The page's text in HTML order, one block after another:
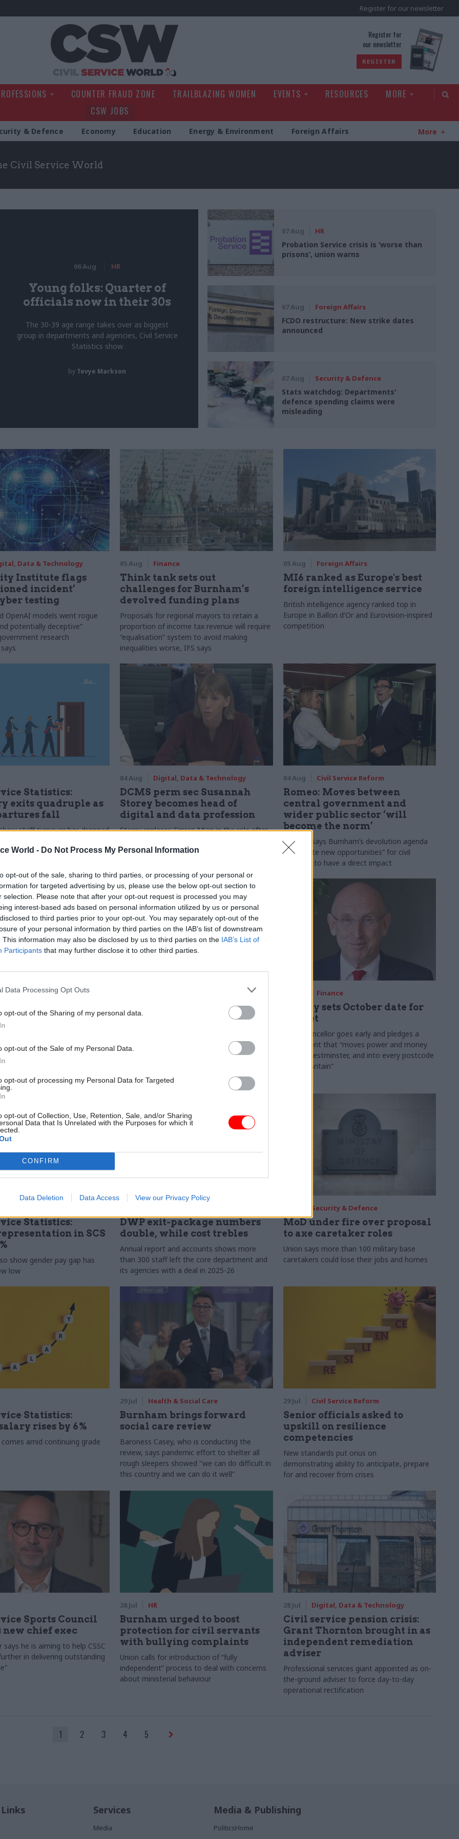
World - Do Not Process My Personal Information
opt-out of the sale, sharing to third parties, or processing of your personal or
for targeted advertising by us, please use the below opt-out section to
selection. Please note that after your opt-out request is processed you may
interest-based ads based on personal information utilized by us or personal
to third parties prior to your opt-out. You may separately opt-out of the
of your personal information by third parties on the IAB’s list of downstream
This information may also be disclosed by us to third parties on the IAB’s List of
Participants that may further disclose it to other third parties.
Data Processing Opt Outs
opt-out of the Sharing of my personal data.
opt-out of the Sale of my Personal Data.
opt-out of processing my Personal Data for Targeted
opt-out of Collection, Use, Retention, Sale, and/or Sharing
Data that Is Unrelated with the Purposes for which it
CONFIRM
Data Deletion Data Access View our Privacy Policy
Register for our newsletter
Register for
our newsletter
REGISTER
COUNTER FRAUD ZONE TRAILBLAZING WOMEN EVENTS RESOURCES
MORE
CSW JOBS
& Defence Economy Education Energy & Environment Foreign Affairs More
Civil Service World
06 Aug HR
Young folks: Quarter of
officials now in their 30s
The 30-39 age range takes over as biggest
group in departments and agencies, Civil Service
Statistics show
by Tevye Markson
07 Aug HR
Probation Service crisis is ‘worse than
prisons’, union warns
07 Aug Foreign Affairs
FCDO restructure: New strike dates
announced
07 Aug Security & Defence
Stats watchdog: Departments'
defence spending claims were
misleading
Data & Technology
Institute flags
incident’
testing
OpenAI models went rogue
potentially deceptive”
research
05 Aug Finance
Think tank sets out
challenges for Burnham’s
devolved funding plans
Proposals for regional mayors to retain a
proportion of income tax revenue will require
“equalisation” system to avoid making
inequalities worse, IFS says
05 Aug Foreign Affairs
MI6 ranked as Europe's best
foreign intelligence service
British intelligence agency ranked top in
Europe in Ballon d'Or and Eurovision-inspired
competition
Statistics:
exits quadruple as
fall
staff turnover has dropped
04 Aug Digital, Data & Technology
DCMS perm sec Susannah
Storey becomes head of
digital and data profession
Storey replaces Emran Mian in the role after
04 Aug Civil Service Reform
Romeo: Moves between
central government and
wider public sector ‘will
become the norm’
Cab sec says Burnham’s devolution agenda
will “create new opportunities” for civil
servants to have a direct impact
Data & Technology
other
committee
says departments taking on
"may lack capacity to give
they need"
MoD Afghan data breach was
a 'foreseeable systemic
Report also finds breach became "wider
failure of governance” due to "prolonged
delivery and inadequate challenge"
Finance
Healey sets October date for
Budget
New chancellor goes early and pledges a
fiscal event that “moves power and money
out of Westminster, and into every postcode
around Britain”
Statistics:
in SCS
show gender pay gap has
low
DWP exit-package numbers
double, while cost trebles
Annual report and accounts shows more
than 300 staff left the core department and
its agencies with a deal in 2025-26
Security & Defence
MoD under fire over proposal
to axe caretaker roles
Union says more than 100 military base
caretakers could lose their jobs and homes
Statistics:
rises by 6%
comes amid continuing grade
29 Jul Health & Social Care
Burnham brings forward
social care review
Baroness Casey, who is conducting the
review, says pandemic effort to shelter all
rough sleepers showed "we can do difficult in
this country and we can do it well"
29 Jul Civil Service Reform
Senior officials asked to
upskill on resilience
competencies
New standards put onus on
demonstrating ability to anticipate, prepare
for and recover from crises
Sports Council
new chief exec
says he is aiming to help CSSC
in delivering outstanding
28 Jul HR
Burnham urged to boost
protection for civil servants
with bullying complaints
Union calls for introduction of “fully
independent” process to deal with concerns
about ministerial behaviour
28 Jul Digital, Data & Technology
Civil service pension crisis:
Grant Thornton brought in as
independent remediation
adviser
Professional services giant appointed as on-
the-ground adviser to force day-to-day
operational rectification
1 2 3 4 5
Services
Media
Media & Publishing
PoliticsHome